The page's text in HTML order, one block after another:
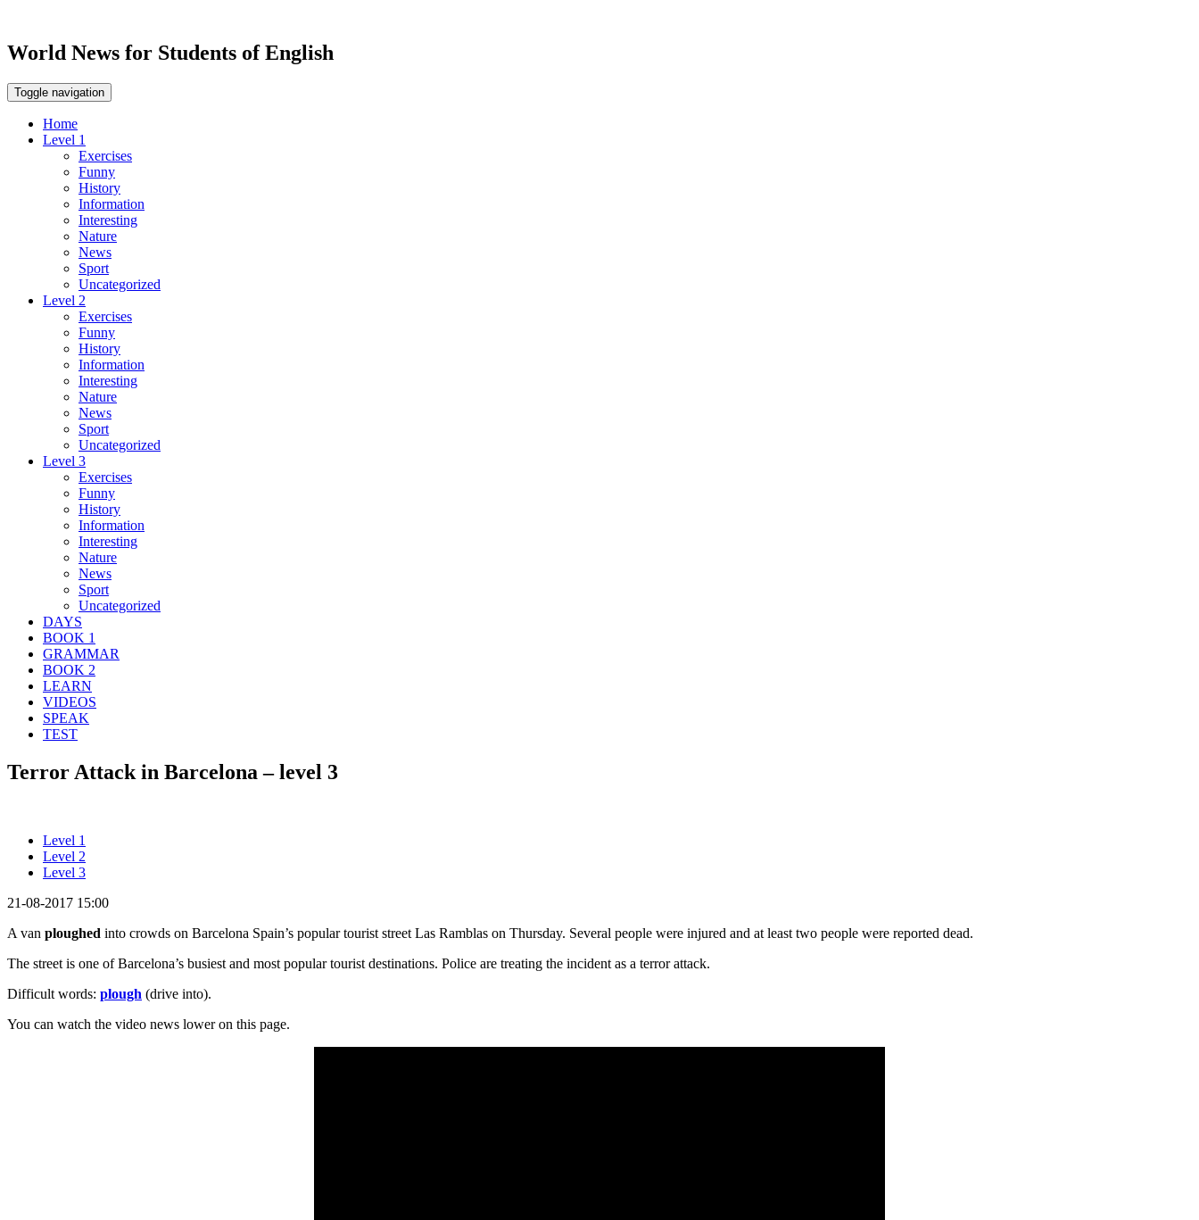
World News for Students of English
Toggle navigation
Home
Level 1
Exercises
Funny
History
Information
Interesting
Nature
News
Sport
Uncategorized
Level 2
Exercises
Funny
History
Information
Interesting
Nature
News
Sport
Uncategorized
Level 3
Exercises
Funny
History
Information
Interesting
Nature
News
Sport
Uncategorized
DAYS
BOOK 1
GRAMMAR
BOOK 2
LEARN
VIDEOS
SPEAK
TEST
Terror Attack in Barcelona – level 3
Level 1
Level 2
Level 3
21-08-2017 15:00
A van ploughed into crowds on Barcelona Spain’s popular tourist street Las Ramblas on Thursday. Several people were injured and at least two people were reported dead.
The street is one of Barcelona’s busiest and most popular tourist destinations. Police are treating the incident as a terror attack.
Difficult words: plough (drive into).
You can watch the video news lower on this page.